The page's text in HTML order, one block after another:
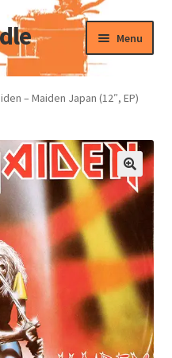
Menu
– Maiden Japan (12″, EP)